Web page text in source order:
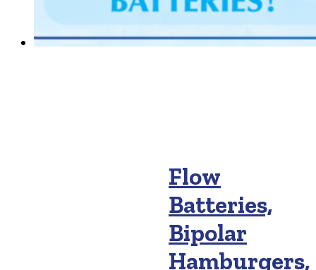
Flow
Batteries,
Bipolar
Hamburgers,